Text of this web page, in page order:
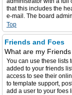
that this includes the
e-mail. The board
Top
Friends and Foes
What are my
You can use these lists
added to your friends
access to see their
to template support,
add a user to your foes